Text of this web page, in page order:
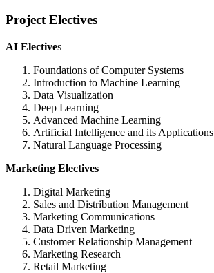
Project Electives
AI Electives
Foundations of Computer Systems
Introduction to Machine Learning
Data Visualization
Deep Learning
Advanced Machine Learning
Artificial Intelligence and its Applications
Natural Language Processing
Marketing Electives
Digital Marketing
Sales and Distribution Management
Marketing Communications
Data Driven Marketing
Customer Relationship Management
Marketing Research
Retail Marketing